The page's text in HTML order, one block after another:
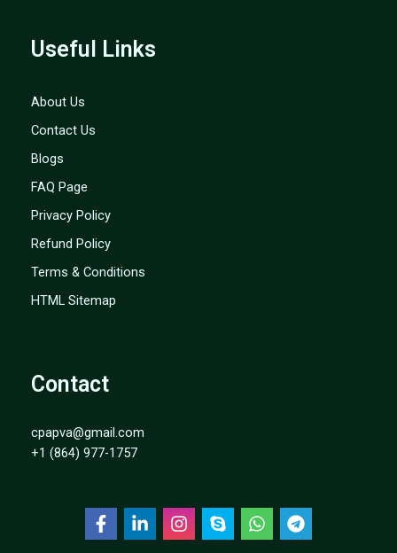
Useful Links
About Us
Contact Us
Blogs
FAQ Page
Privacy Policy
Refund Policy
Terms & Conditions
HTML Sitemap
Contact
cpapva@gmail.com
+1 (864) 977-1757